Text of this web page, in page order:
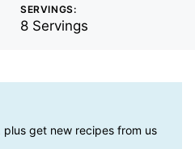
SERVINGS:
8 Servings
get new recipes from us